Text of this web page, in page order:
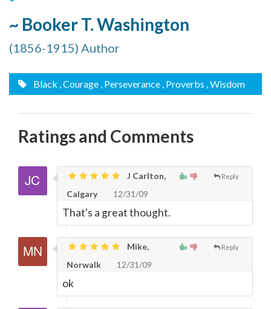
~ Booker T. Washington
(1856-1915) Author
Black , Courage , Perseverance , Proverbs , Wisdom
Ratings and Comments
Reply
J Carlton,
Calgary
12/31/09
That's a great thought.
Reply
Mike,
Norwalk
12/31/09
ok